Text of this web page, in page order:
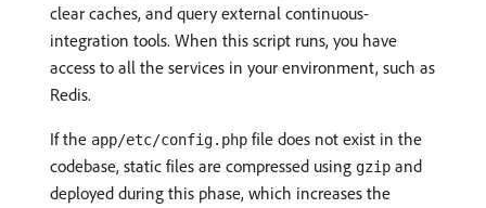
clear caches, and query external continuous-
integration tools. When this script runs, you have
access to all the services in your environment, such as
Redis.
If the app/etc/config.php file does not exist in the
codebase, static files are compressed using gzip and
deployed during this phase, which increases the